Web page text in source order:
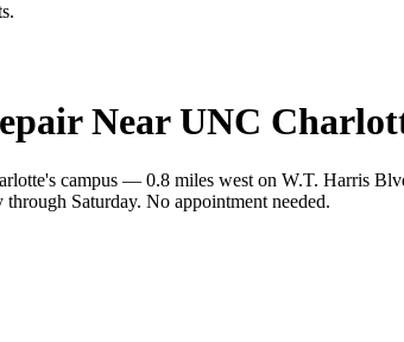
Near UNC
campus — 0.8 miles west on W.T. Harris
Saturday. No appointment needed.